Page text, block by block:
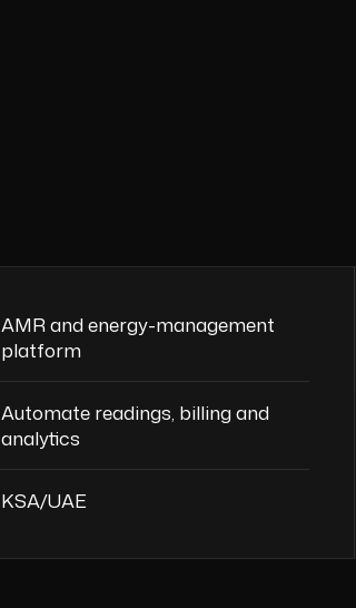
AMR and energy-management
platform
Automate readings, billing and
analytics
KSA/UAE